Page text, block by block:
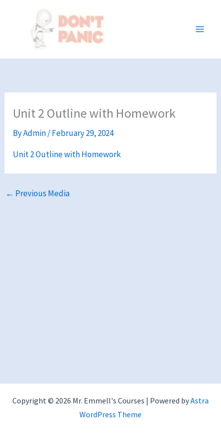
Unit 2 Outline with Homework
ByAdmin/February 29, 2024
Unit 2 Outline with Homework
← Previous Media
Copyright © 2026 Mr. Emmell's Courses | Powered byAstra
WordPress Theme